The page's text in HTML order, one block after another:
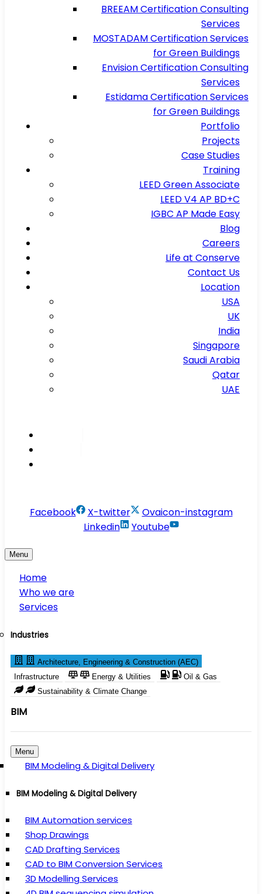
BREEAM Certification Consulting
Services
MOSTADAM Certification Services
for Green Buildings
Envision Certification Consulting
Services
Estidama Certification Services
for Green Buildings
Portfolio
Projects
Case Studies
Training
LEED Green Associate
LEED V4 AP BD+C
IGBC AP Made Easy
Blog
Careers
Life at Conserve
Contact Us
Location
USA
UK
India
Singapore
Saudi Arabia
Qatar
UAE
Facebook X-twitter
Ovaicon-instagram
Linkedin
Youtube
Menu
Home
Who we are
Services
Industries
Architecture, Engineering & Construction (AEC)
Infrastructure
Energy & Utilities
Oil & Gas
Sustainability & Climate Change
BIM
Menu
BIM Modeling & Digital Delivery
BIM Modeling & Digital Delivery
BIM Automation services
Shop Drawings
CAD Drafting Services
CAD to BIM Conversion Services
3D Modelling Services